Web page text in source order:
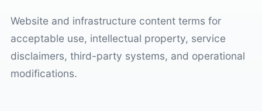
Website and infrastructure content terms for
acceptable use, intellectual property, service
disclaimers, third-party systems, and operational
modifications.